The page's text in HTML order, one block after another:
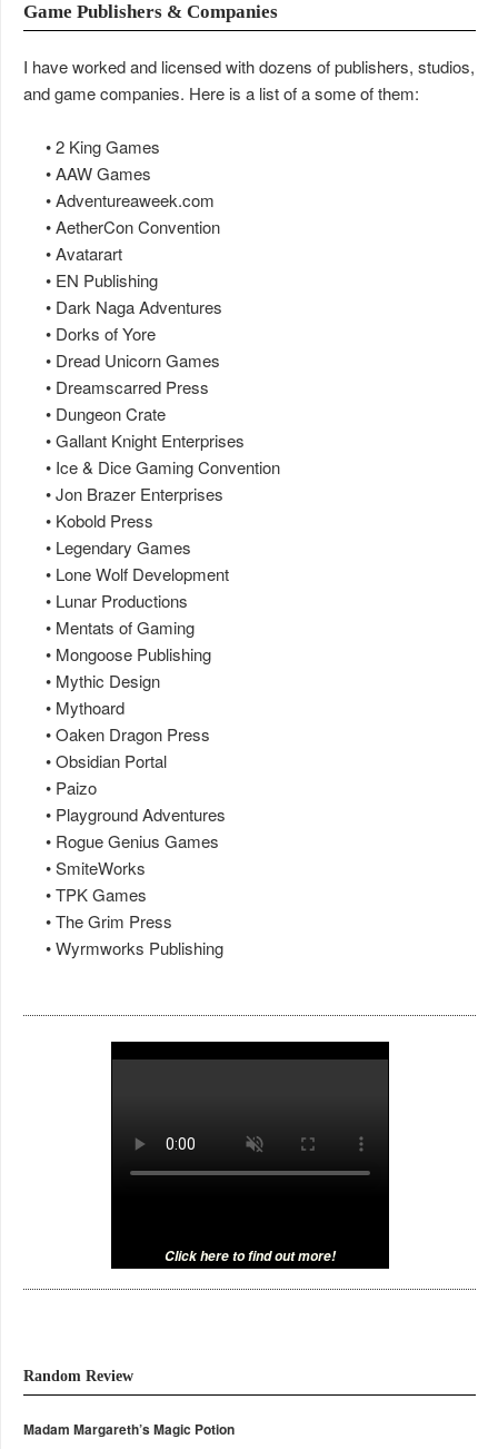
Game Publishers & Companies
I have worked and licensed with dozens of publishers, studios,
and game companies. Here is a list of a some of them:
• 2 King Games
• AAW Games
• Adventureaweek.com
• AetherCon Convention
• Avatarart
• EN Publishing
• Dark Naga Adventures
• Dorks of Yore
• Dread Unicorn Games
• Dreamscarred Press
• Dungeon Crate
• Gallant Knight Enterprises
• Ice & Dice Gaming Convention
• Jon Brazer Enterprises
• Kobold Press
• Legendary Games
• Lone Wolf Development
• Lunar Productions
• Mentats of Gaming
• Mongoose Publishing
• Mythic Design
• Mythoard
• Oaken Dragon Press
• Obsidian Portal
• Paizo
• Playground Adventures
• Rogue Genius Games
• SmiteWorks
• TPK Games
• The Grim Press
• Wyrmworks Publishing
Click here to find out more!
Random Review
Madam Margareth’s Magic Potion